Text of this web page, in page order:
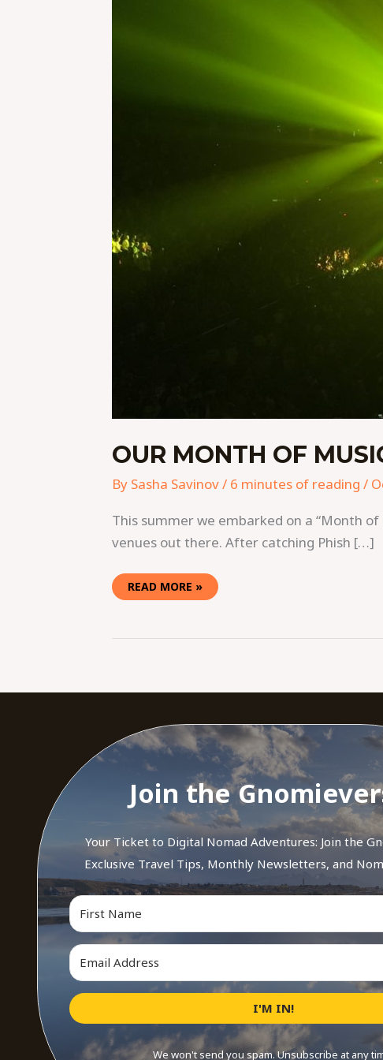
OUR MONTH OF
By Sasha Savinov/ 6 minutes of reading /
This summer we embarked on a “Month
venues out there. After catching Phish […]
READ MORE »
Join the
Your Ticket to Digital Nomad Adventures: Join the
Exclusive Travel Tips, Monthly Newsletters, and
I'M IN!
We won't send you spam. Unsubscribe at any